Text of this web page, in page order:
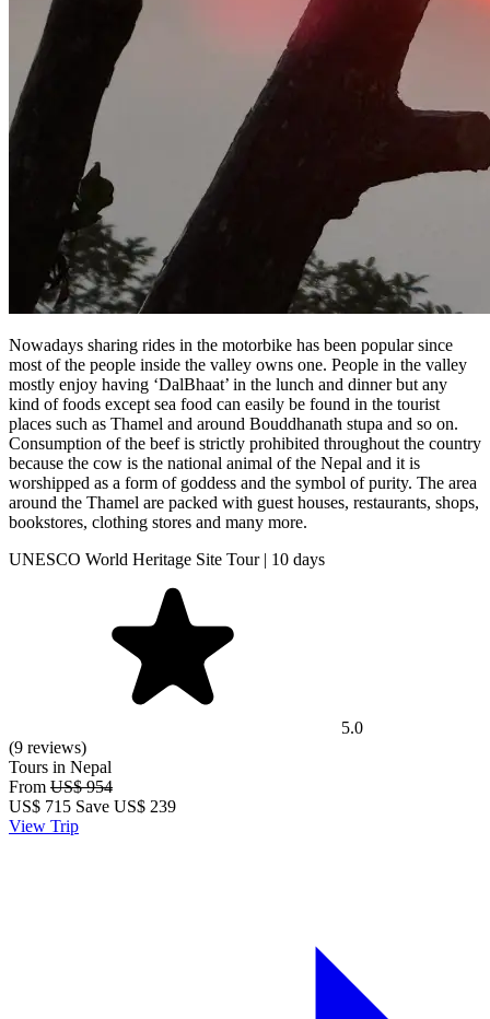
Nowadays sharing rides in the motorbike has been popular since
most of the people inside the valley owns one. People in the valley
mostly enjoy having ‘DalBhaat’ in the lunch and dinner but any
kind of foods except sea food can easily be found in the tourist
places such as Thamel and around Bouddhanath stupa and so on.
Consumption of the beef is strictly prohibited throughout the country
because the cow is the national animal of the Nepal and it is
worshipped as a form of goddess and the symbol of purity. The area
around the Thamel are packed with guest houses, restaurants, shops,
bookstores, clothing stores and many more.
UNESCO World Heritage Site Tour | 10 days
5.0
(9 reviews)
Tours in Nepal
From US$ 954
US$ 715 Save US$ 239
View Trip